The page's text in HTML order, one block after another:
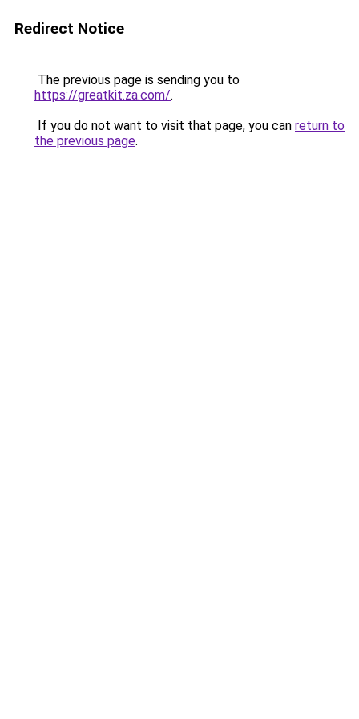
Redirect Notice
The previous page is sending you to
https://greatkit.za.com/.
If you do not want to visit that page, you can return to
the previous page.